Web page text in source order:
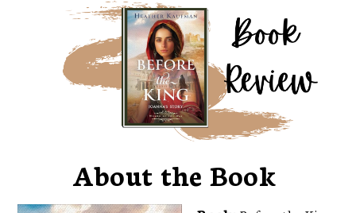
About the Book